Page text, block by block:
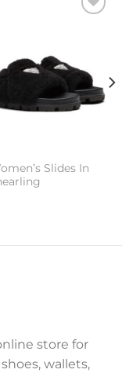
Slides In
store for
wallets,